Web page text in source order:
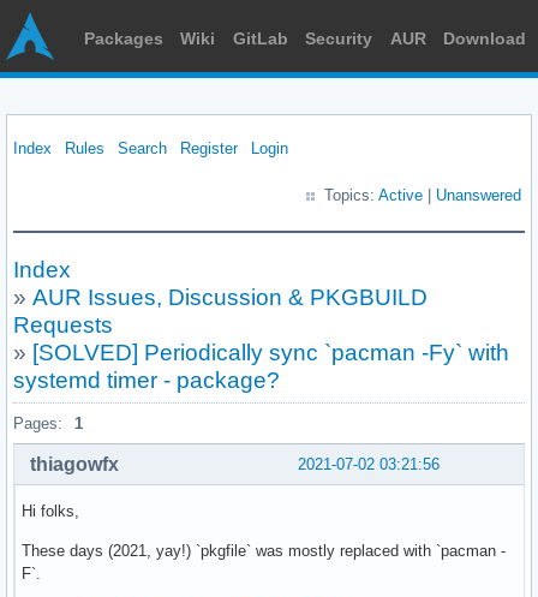
Packages Wiki GitLab Security AUR Download
Index Rules Search Register Login
Topics: Active Unanswered
Index
» AUR Issues, Discussion & PKGBUILD
Requests
» [SOLVED] Periodically sync `pacman -Fy` with
systemd timer - package?
Pages: 1
2021-07-02 03:21:56
thiagowfx
Hi folks,
These days (2021, yay!) `pkgfile` was mostly replaced with `pacman -
F`.